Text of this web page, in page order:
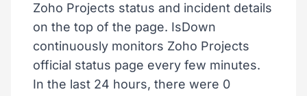
Zoho Projects status and incident details
on the top of the page. IsDown
continuously monitors Zoho Projects
official status page every few minutes.
In the last 24 hours, there were 0